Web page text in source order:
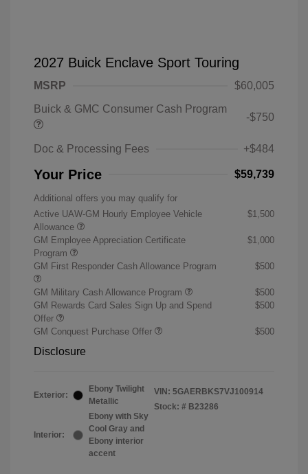
2027 Buick Enclave Sport Touring
MSRP
$60,005
Buick & GMC Consumer Cash Program
-$750
Doc & Processing Fees +$484
Your Price $59,739
Additional offers you may qualify for
Active UAW-GM Hourly Employee Vehicle
Allowance
$1,500
GM Employee Appreciation Certificate
Program
$1,000
GM First Responder Cash Allowance Program $500
GM Military Cash Allowance Program
$500
GM Rewards Card Sales Sign Up and Spend
Offer
$500
GM Conquest Purchase Offer $500
Disclosure
Exterior:
Ebony Twilight
Metallic
Interior:
Ebony with Sky
Cool Gray and
Ebony interior
accent
VIN: 5GAERBKS7VJ100914
Stock: # B23286